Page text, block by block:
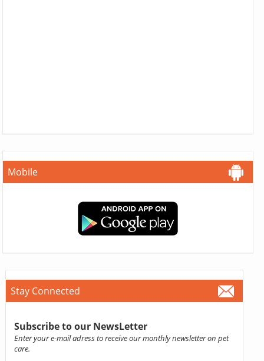
Mobile
Stay Connected
Subscribe to our NewsLetter
Enter your e-mail adress to receive our monthly newsletter on pet
care.